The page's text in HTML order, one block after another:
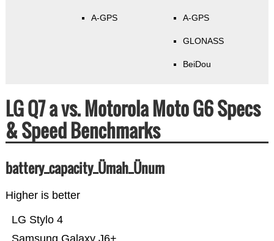
A-GPS A-GPS
GLONASS
BeiDou
LG Q7 a vs. Motorola Moto G6 Specs
& Speed Benchmarks
battery_capacity_Ümah_Ünum
Higher is better
LG Stylo 4